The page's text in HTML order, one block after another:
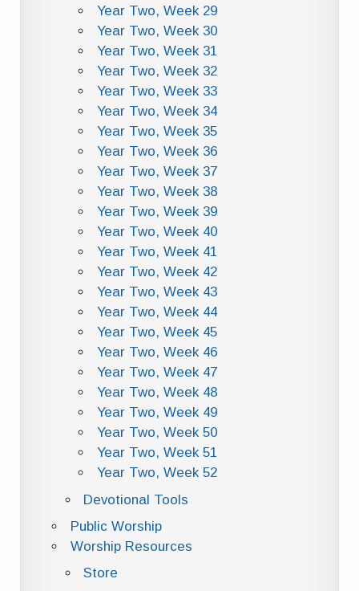
Year Two, Week 29
Year Two, Week 30
Year Two, Week 31
Year Two, Week 32
Year Two, Week 33
Year Two, Week 34
Year Two, Week 35
Year Two, Week 36
Year Two, Week 37
Year Two, Week 38
Year Two, Week 39
Year Two, Week 40
Year Two, Week 41
Year Two, Week 42
Year Two, Week 43
Year Two, Week 44
Year Two, Week 45
Year Two, Week 46
Year Two, Week 47
Year Two, Week 48
Year Two, Week 49
Year Two, Week 50
Year Two, Week 51
Year Two, Week 52
Devotional Tools
Public Worship
Worship Resources
Store